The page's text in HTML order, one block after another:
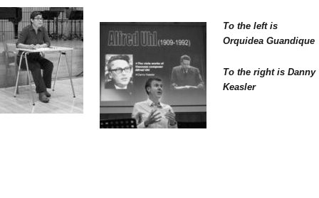
To the left is
Orquidea Guandique
To the right is Danny
Keasler